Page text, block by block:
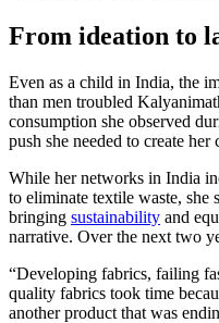
From ideation to
Even as a child in India, the
than men troubled
consumption she observed
push she needed to create her
While her networks in India
to eliminate textile waste, she
bringing sustainability and
narrative. Over the next two
“Developing fabrics, failing
quality fabrics took time
another product that was